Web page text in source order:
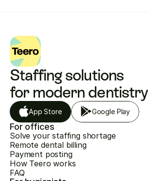
Staffing solutions
for modern dentistry
App Store Google Play
For offices
Solve your staffing shortage
Remote dental billing
Payment posting
How Teero works
FAQ